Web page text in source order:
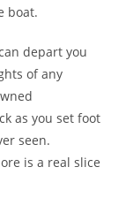
boat.
depart you
of any
as you set foot
seen.
is a real slice